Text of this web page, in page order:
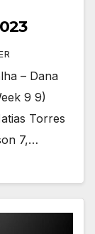
– Dana
9 9)
Torres
7,…